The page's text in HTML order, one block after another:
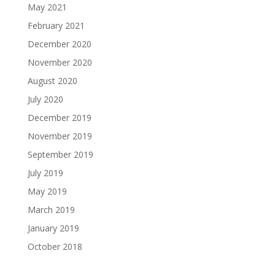
May 2021
February 2021
December 2020
November 2020
August 2020
July 2020
December 2019
November 2019
September 2019
July 2019
May 2019
March 2019
January 2019
October 2018